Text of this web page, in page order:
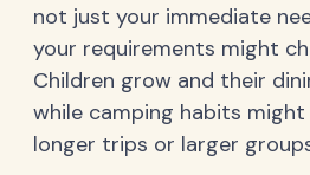
not just your immediate
your requirements might
Children grow and their
while camping habits
longer trips or larger